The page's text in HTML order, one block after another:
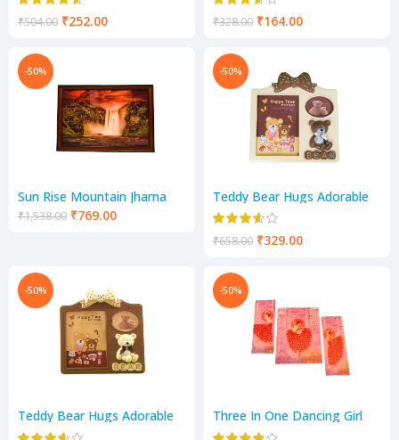
₹504.00 ₹252.00 ₹328.00 ₹164.00
-50%
Sun Rise Mountain Jharna
Scenery
₹1,538.00 ₹769.00
-50%
Teddy Bear Hugs Adorable
Teddy Photo Frame
₹658.00 ₹329.00
-50%
Teddy Bear Hugs Adorable
Teddy Photo Frame
-50%
Three In One Dancing Girl
Scenery